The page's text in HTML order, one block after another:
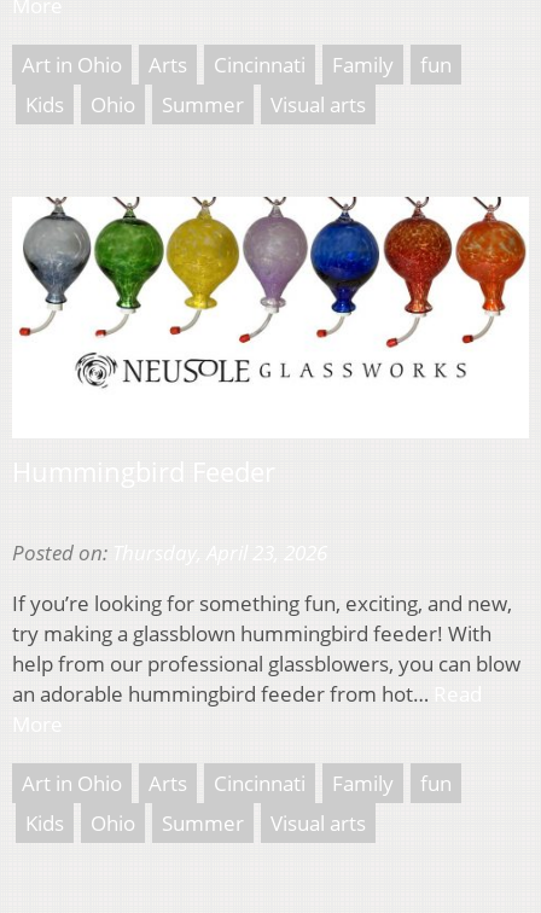
Art in Ohio Arts Cincinnati Family
fun
Kids
Ohio Summer Visual arts
Posted on:
If you’re looking for something fun, exciting, and new,
try making a glassblown hummingbird feeder! With
help from our professional glassblowers, you can blow
an adorable hummingbird feeder from hot…
Art in Ohio Arts Cincinnati Family
fun
Kids
Ohio Summer Visual arts